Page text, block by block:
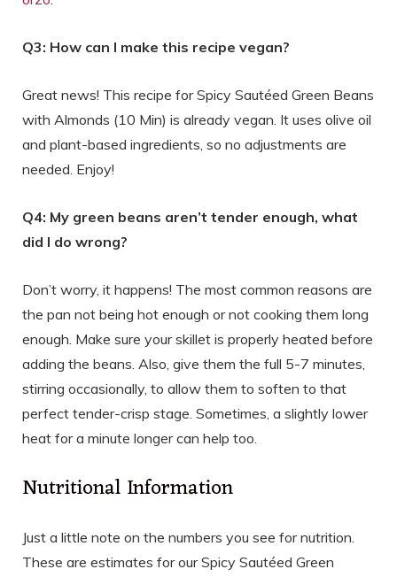
Q3: How can I make this recipe vegan?
Great news! This recipe for Spicy Sautéed Green Beans
with Almonds (10 Min) is already vegan. It uses olive oil
and plant-based ingredients, so no adjustments are
needed. Enjoy!
Q4: My green beans aren’t tender enough, what
did I do wrong?
Don’t worry, it happens! The most common reasons are
the pan not being hot enough or not cooking them long
enough. Make sure your skillet is properly heated before
adding the beans. Also, give them the full 5-7 minutes,
stirring occasionally, to allow them to soften to that
perfect tender-crisp stage. Sometimes, a slightly lower
heat for a minute longer can help too.
Nutritional Information
Just a little note on the numbers you see for nutrition.
These are estimates for our Spicy Sautéed Green